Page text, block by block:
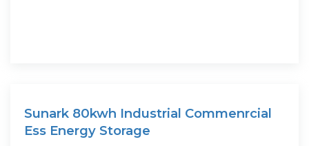
Sunark 80kwh Industrial Commenrcial
Ess Energy Storage